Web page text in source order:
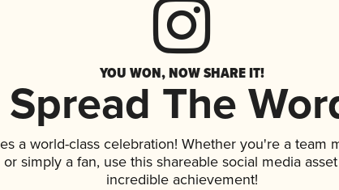
YOU WON, NOW SHARE IT!
Spread The
a world-class celebration! Whether you're a team
simply a fan, use this shareable social media
incredible achievement!